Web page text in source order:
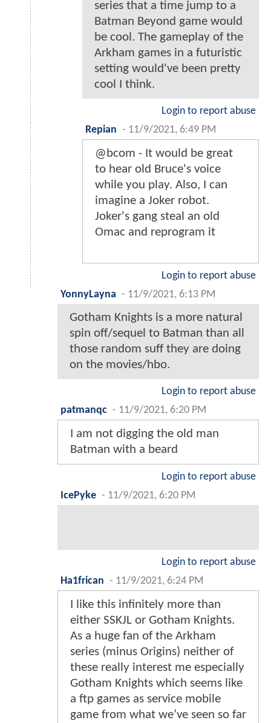
series that a time jump to a
Batman Beyond game would
be cool. The gameplay of the
Arkham games in a futuristic
setting would've been pretty
cool I think.
Login to report abuse
Repian - 11/9/2021, 6:49 PM
@bcom - It would be great
to hear old Bruce's voice
while you play. Also, I can
imagine a Joker robot.
Joker's gang steal an old
Omac and reprogram it
Login to report abuse
YonnyLayna - 11/9/2021, 6:13 PM
Gotham Knights is a more natural
spin off/sequel to Batman than all
those random suff they are doing
on the movies/hbo.
Login to report abuse
patmanqc - 11/9/2021, 6:20 PM
I am not digging the old man
Batman with a beard
Login to report abuse
IcePyke - 11/9/2021, 6:20 PM
Login to report abuse
Ha1frican - 11/9/2021, 6:24 PM
I like this infinitely more than
either SSKJL or Gotham Knights.
As a huge fan of the Arkham
series (minus Origins) neither of
these really interest me especially
Gotham Knights which seems like
a ftp games as service mobile
game from what we’ve seen so far